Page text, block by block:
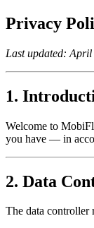
Privacy
Last updated: April
1.
Welcome to
you have — in
2. Data
The data controller